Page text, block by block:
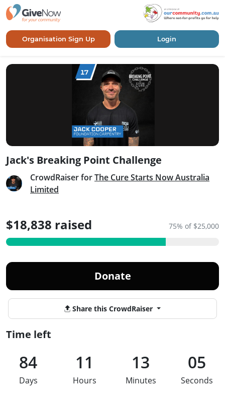
Organisation Sign Up Login
Jack's Breaking Point Challenge
CrowdRaiser forThe Cure Starts Now Australia
Limited
$18,838 raised 75% of $25,000
Donate
Share this CrowdRaiser
Time left
84
Days
11
Hours
13
Minutes
05
Seconds